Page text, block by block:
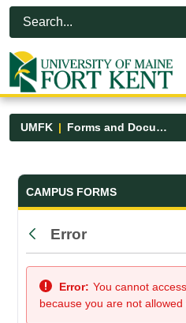
Skip to Main Content
Open Accessibility Menu
UMFK Forms and Documents
Forms and
CAMPUS FORMS
Back
Error
Error: You cannot
because you are not allowed